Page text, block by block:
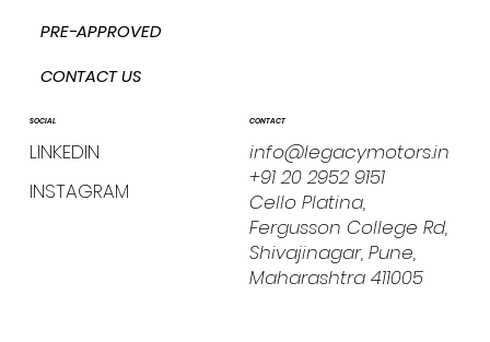
PRE-APPROVED
CONTACT US
SOCIAL
LINKEDIN
INSTAGRAM
CONTACT
info@legacymotors.in
+91 20 2952 9151
Cello Platina,
Fergusson College Rd,
Shivajinagar, Pune,
Maharashtra 411005